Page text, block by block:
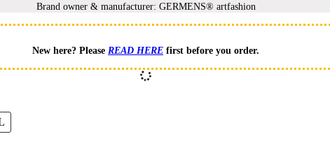
Brand owner & manufacturer: GERMENS® artfashion
New here? Please READ HERE first before you order.